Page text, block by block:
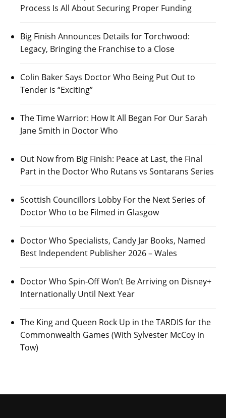
Process Is All About Securing Proper Funding
Big Finish Announces Details for Torchwood:
Legacy, Bringing the Franchise to a Close
Colin Baker Says Doctor Who Being Put Out to
Tender is “Exciting”
The Time Warrior: How It All Began For Our Sarah
Jane Smith in Doctor Who
Out Now from Big Finish: Peace at Last, the Final
Part in the Doctor Who Rutans vs Sontarans Series
Scottish Councillors Lobby For the Next Series of
Doctor Who to be Filmed in Glasgow
Doctor Who Specialists, Candy Jar Books, Named
Best Independent Publisher 2026 – Wales
Doctor Who Spin-Off Won’t Be Arriving on Disney+
Internationally Until Next Year
The King and Queen Rock Up in the TARDIS for the
Commonwealth Games (With Sylvester McCoy in
Tow)